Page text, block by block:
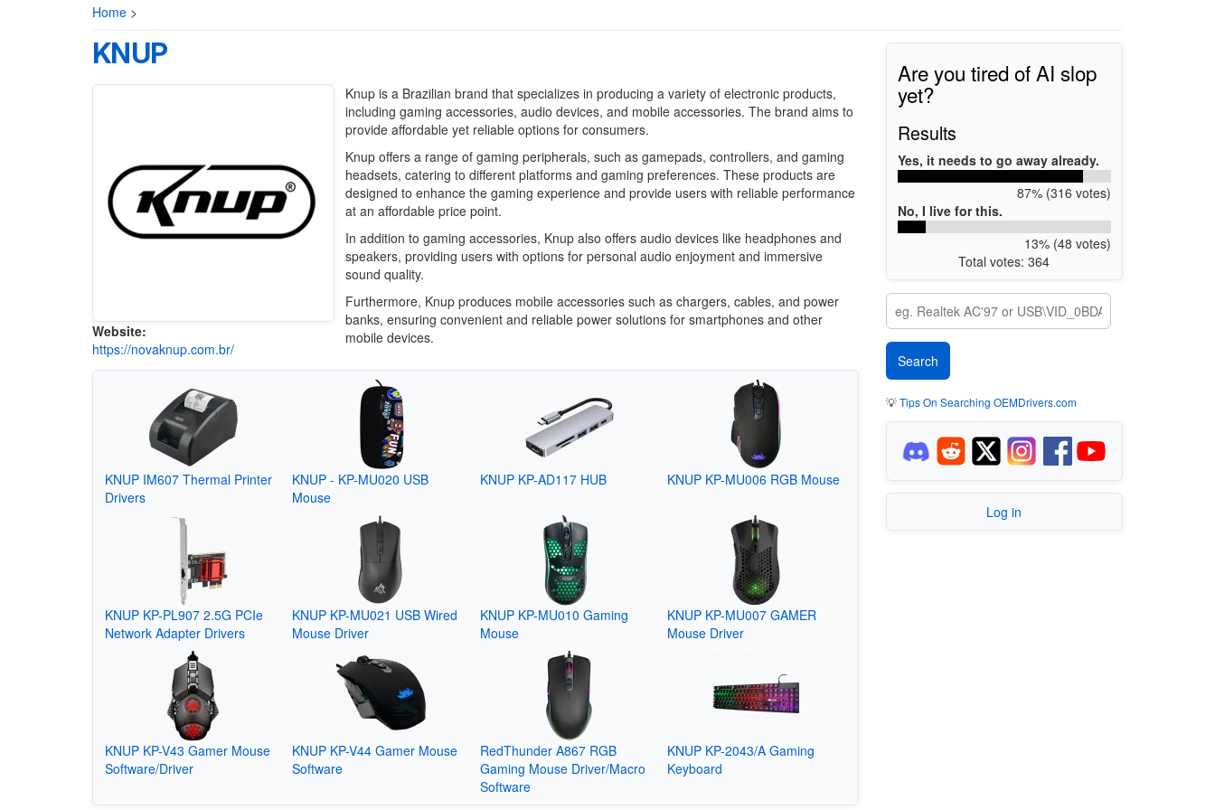
Home >
KNUP
Website:
https://novaknup.com.br/
Knup is a Brazilian brand that specializes in producing a variety of electronic products,
including gaming accessories, audio devices, and mobile accessories. The brand aims to
provide affordable yet reliable options for consumers.
Knup offers a range of gaming peripherals, such as gamepads, controllers, and gaming
headsets, catering to different platforms and gaming preferences. These products are
designed to enhance the gaming experience and provide users with reliable performance
at an affordable price point.
In addition to gaming accessories, Knup also offers audio devices like headphones and
speakers, providing users with options for personal audio enjoyment and immersive
sound quality.
Furthermore, Knup produces mobile accessories such as chargers, cables, and power
banks, ensuring convenient and reliable power solutions for smartphones and other
mobile devices.
KNUP IM607 Thermal Printer
Drivers
KNUP - KP-MU020 USB
Mouse
KNUP KP-AD117 HUB KNUP KP-MU006 RGB Mouse
KNUP KP-PL907 2.5G PCIe
Network Adapter Drivers
KNUP KP-MU021 USB Wired
Mouse Driver
KNUP KP-MU010 Gaming
Mouse
KNUP KP-MU007 GAMER
Mouse Driver
KNUP KP-V43 Gamer Mouse
Software/Driver
KNUP KP-V44 Gamer Mouse
Software
RedThunder A867 RGB
Gaming Mouse Driver/Macro
Software
KNUP KP-2043/A Gaming
Keyboard
Are you tired of AI slop
yet?
Results
Yes, it needs to go away already.
87% (316 votes)
No, I live for this.
13% (48 votes)
Total votes: 364
💡Tips On Searching OEMDrivers.com
Log in